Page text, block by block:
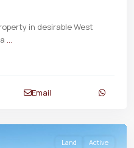
in desirable West
...
Email
Land Active